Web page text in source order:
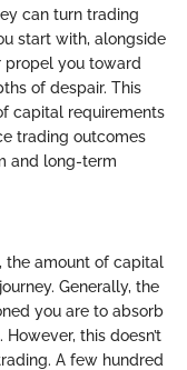
can turn trading
start with, alongside
propel you toward
of despair. This
capital requirements
trading outcomes
and long-term
the amount of capital
Generally, the
you are to absorb
this doesn’t
A few hundred